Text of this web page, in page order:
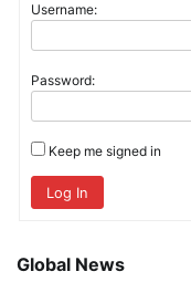
Username:
Password:
Keep me signed in
Log In
Global News